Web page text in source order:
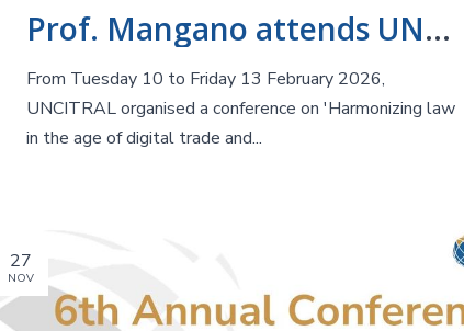
Prof. Mangano attends UNCITRAL Conference on Harmonizing law in the age of digital trade and finance
From Tuesday 10 to Friday 13 February 2026,
UNCITRAL organised a conference on 'Harmonizing law
in the age of digital trade and...
27
NOV